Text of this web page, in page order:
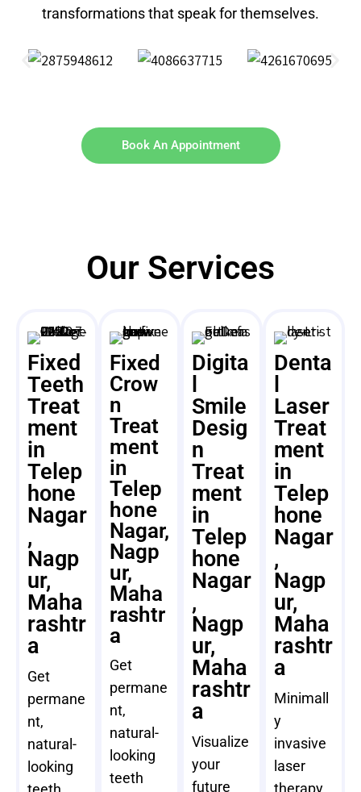
transformations that speak for themselves.
Book An Appointment
Our Services
Fixed
Teeth
Treat
ment
in
Telep
hone
Nagar
,
Nagp
ur,
Maha
rashtr
a
Get
permane
nt,
natural-
looking
Fixed
Crow
n
Treat
ment
in
Telep
hone
Nagar,
Nagp
ur,
Maha
rashtr
a
Get
permane
nt,
natural-
looking
teeth
Digita
Smile
Desig
n
Treat
ment
in
Telep
hone
Nagar
,
Nagp
ur,
Maha
rashtr
a
Visualize
your
future
Denta
Laser
Treat
ment
in
Telep
hone
Nagar
,
Nagp
ur,
Maha
rashtr
a
Minimall
y
invasive
laser
therapy